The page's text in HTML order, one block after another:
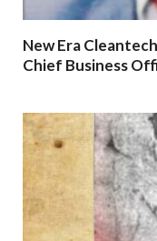
New Era
Chief Business